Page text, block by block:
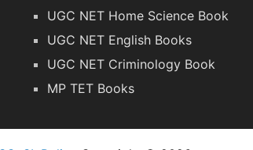
UGC NET Home Science Book
UGC NET English Books
UGC NET Criminology Book
MP TET Books